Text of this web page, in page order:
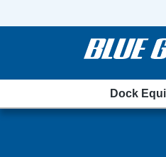
Dock